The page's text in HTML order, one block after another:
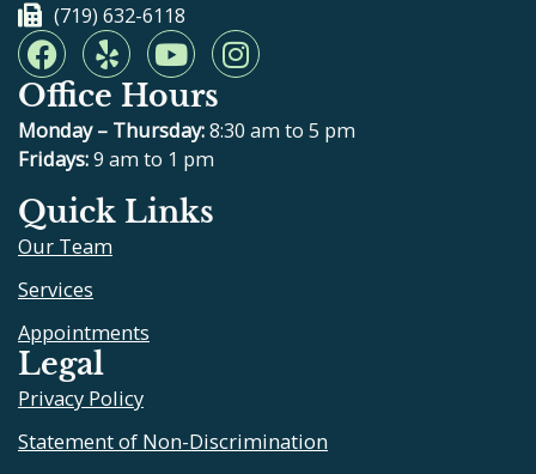
(719) 632-6118
F
a
c
e
b
o
o
k
Y
e
l
p
Y
o
u
t
u
b
e
I
n
t
Office Hours
Monday – Thursday:8:30 am to 5 pm
Fridays:9 am to 1 pm
Quick Links
Our Team
Services
Appointments
Legal
Privacy Policy
Statement of Non-Discrimination